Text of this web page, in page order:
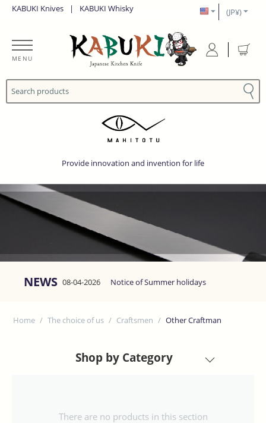
KABUKI Knives | KABUKI Whisky (JP¥)
MENU
Provide innovation and invention for life
NEWS 08-04-2026 Notice of Summer holidays
Home / The choice of us / Craftsmen / Other Craftman
Shop by Category
There are no products in this section